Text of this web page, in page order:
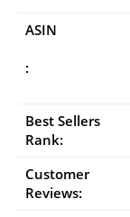
ASIN
:
Best Sellers
Rank:
Customer
Reviews: